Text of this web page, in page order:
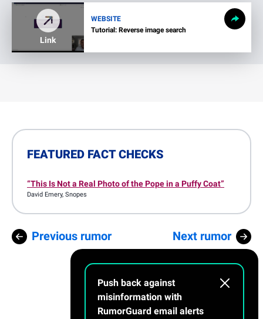
Link
WEBSITE
Tutorial: Reverse image search
FEATURED FACT CHECKS
“This Is Not a Real Photo of the Pope in a Puffy Coat”
David Emery, Snopes
Previous rumor Next rumor
Push back against
misinformation with
RumorGuard email alerts